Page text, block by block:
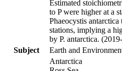
Estimated
to P were higher at a
Phaeocystis
stations, implying a
by P. antarctica.
Subject
Earth and
Antarctica